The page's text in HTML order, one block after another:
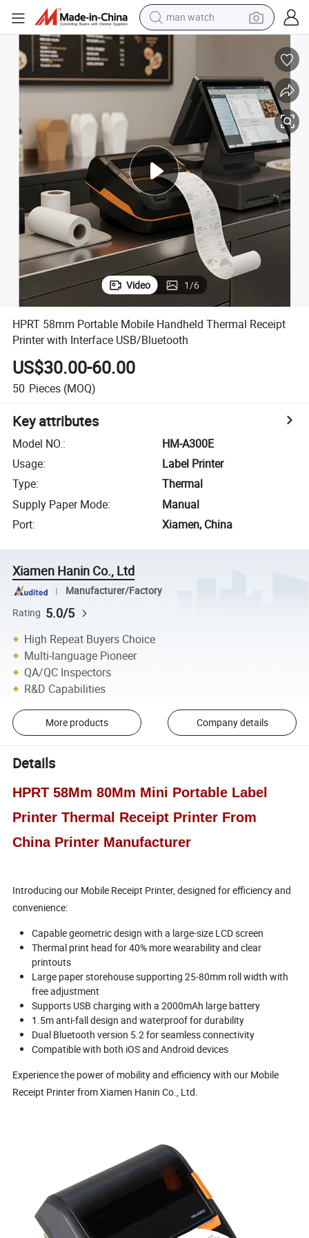
man watch
human hair wig
electric motorcycle
living room sofa
tote bag
Video 1/6
HPRT 58mm Portable Mobile Handheld Thermal Receipt
Printer with Interface USB/Bluetooth
US$30.00-60.00
50 Pieces (MOQ)
Key attributes
Model NO.:
HM-A300E
Usage:
Label Printer
Type:
Thermal
Supply Paper Mode:
Manual
Port: Xiamen, China
Xiamen Hanin Co., Ltd
Manufacturer/Factory
Rating 5.0/5
High Repeat Buyers Choice
Multi-language Pioneer
QA/QC Inspectors
R&D Capabilities
More products Company details
Details
HPRT 58Mm 80Mm Mini Portable Label
Printer Thermal Receipt Printer From
China Printer Manufacturer
Introducing our Mobile Receipt Printer, designed for efficiency and
convenience:
Capable geometric design with a large-size LCD screen
Thermal print head for 40% more wearability and clear
printouts
Large paper storehouse supporting 25-80mm roll width with
free adjustment
Supports USB charging with a 2000mAh large battery
1.5m anti-fall design and waterproof for durability
Dual Bluetooth version 5.2 for seamless connectivity
Compatible with both iOS and Android devices
Experience the power of mobility and efficiency with our Mobile
Receipt Printer from Xiamen Hanin Co., Ltd.